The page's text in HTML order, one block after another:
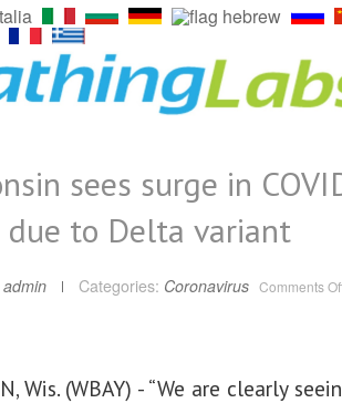
sees surge in
due to Delta variant
admin Categories: Coronavirus Comments
Wis. (WBAY) - “We are clearly